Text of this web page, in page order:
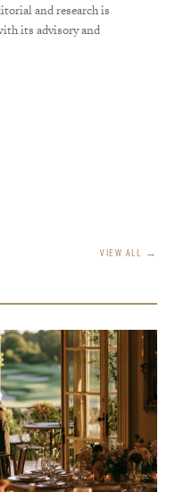
and research is
its advisory and
VIEW ALL →